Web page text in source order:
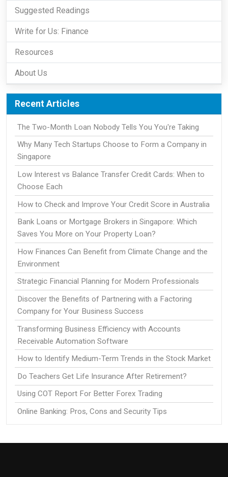
Suggested Readings
Write for Us: Finance
Resources
About Us
Recent Articles
The Two-Month Loan Nobody Tells You You're Taking
Why Many Tech Startups Choose to Form a Company in
Singapore
Low Interest vs Balance Transfer Credit Cards: When to
Choose Each
How to Check and Improve Your Credit Score in Australia
Bank Loans or Mortgage Brokers in Singapore: Which
Saves You More on Your Property Loan?
How Finances Can Benefit from Climate Change and the
Environment
Strategic Financial Planning for Modern Professionals
Discover the Benefits of Partnering with a Factoring
Company for Your Business Success
Transforming Business Efficiency with Accounts
Receivable Automation Software
How to Identify Medium-Term Trends in the Stock Market
Do Teachers Get Life Insurance After Retirement?
Using COT Report For Better Forex Trading
Online Banking: Pros, Cons and Security Tips